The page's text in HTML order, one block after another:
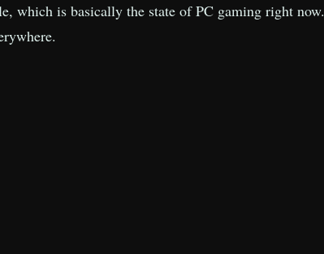
which is basically the state of PC gaming right now.